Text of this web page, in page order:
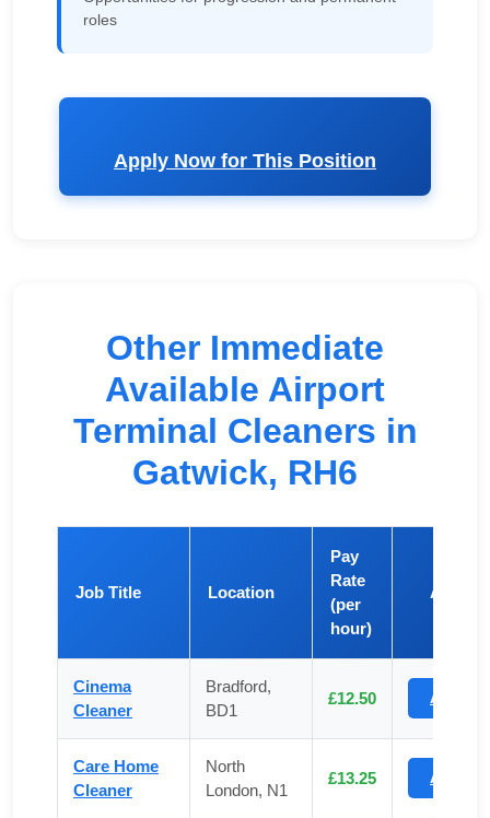
roles
Apply Now for This Position
Other Immediate
Available Airport
Terminal Cleaners in
Gatwick, RH6
Job Title Location
Pay
Rate
(per
hour)
Apply
Cinema
Cleaner
Bradford,
BD1
£12.50 Apply
Care Home
Cleaner
North
London, N1
£13.25 Apply